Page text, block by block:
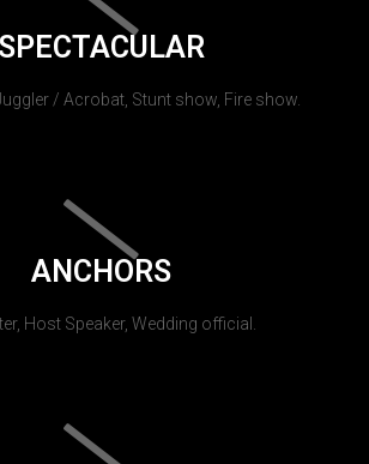
SPECTACULAR
/ Acrobat, Stunt show, Fire show.
ANCHORS
Host Speaker, Wedding official.